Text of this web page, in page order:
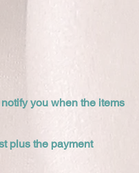
you when the items
plus the payment